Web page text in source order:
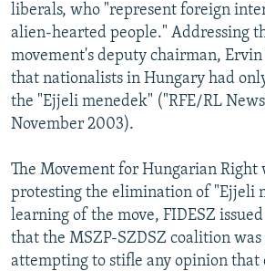
liberals, who "represent foreign
alien-hearted people." Addressing
movement's deputy chairman,
that nationalists in Hungary had
the "Ejjeli menedek" ("RFE/RL
November 2003).
The Movement for Hungarian Right
protesting the elimination of "Ejjeli
learning of the move, FIDESZ
that the MSZP-SZDSZ coalition
attempting to stifle any opinion